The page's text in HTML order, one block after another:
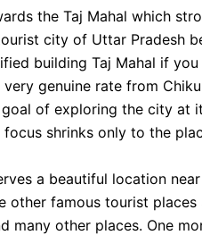
the Taj Mahal which
city of Uttar Pradesh
building Taj Mahal if
genuine rate from
of exploring the city at
shrinks only to the
a beautiful location
famous tourist places
many other places. One